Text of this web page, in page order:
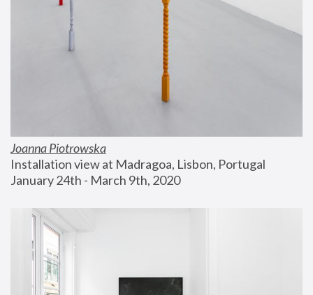
Joanna Piotrowska
Installation view at Madragoa, Lisbon, Portugal
January 24th - March 9th, 2020